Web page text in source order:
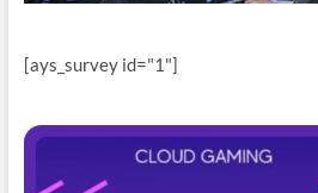
[ays_survey id="1"]